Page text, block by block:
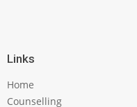
Links
Home
Counselling